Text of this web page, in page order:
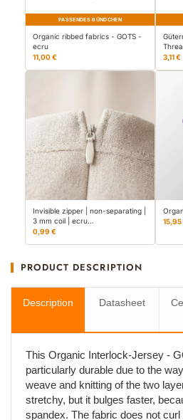
PASSENDES BÜNDCHEN
Organic ribbed fabrics - GOTS -
ecru
11,00 €
3,11 €
Invisible zipper | non-separating |
3 mm coil | ecru…
0,99 €
15,95
PRODUCT DESCRIPTION
Description Datasheet
This Organic Interlock-Jersey -
particularly durable due to the
weave and knitting of the two
stretchy, but it bulges faster,
spandex. The fabric does not